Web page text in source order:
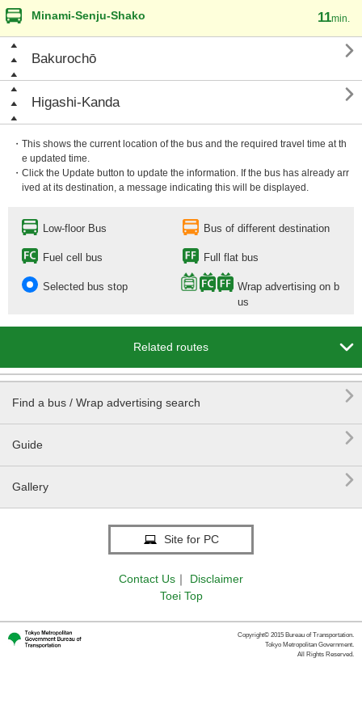
Minami-Senju-Shako 11min.
Bakurochō 
Higashi-Kanda 
・This shows the current location of the bus and the required travel time at th
e updated time.
・Click the Update button to update the information. If the bus has already arr
ived at its destination, a message indicating this will be displayed.
Low-floor Bus Bus of different destination
Fuel cell bus Full flat bus
Selected bus stop
Wrap advertising on b
us
Related routes 
Find a bus / Wrap advertising search 
Guide 
Gallery 
Site for PC
Contact Us ｜
Disclaimer
Toei Top
Copyright© 2015 Bureau of Transportation.
Tokyo Metropolitan Government.
All Rights Reserved.